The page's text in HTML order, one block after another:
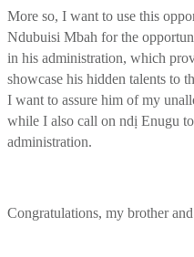
More so, I want to use this
Ndubuisi Mbah for the
in his administration, which
showcase his hidden talents to
I want to assure him of my
while I also call on ndị Enugu
administration.
Congratulations, my brother